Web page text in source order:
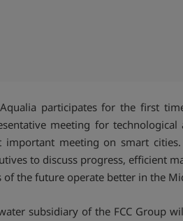
Aqualia participates for the first
meeting for
important meeting on smart
to discuss progress, efficient
of the future operate better in the
subsidiary of the FCC Group